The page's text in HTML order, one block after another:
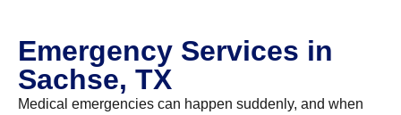
Emergency Services in
Sachse, TX
Medical emergencies can happen suddenly, and when